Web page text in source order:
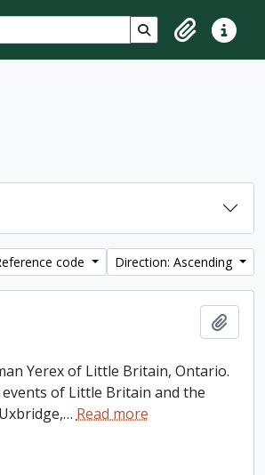
Search in browse
ClipboardQuick
code Direction: Ascending
Yerex of Little Britain, Ontario.
of Little Britain and the
… Read more